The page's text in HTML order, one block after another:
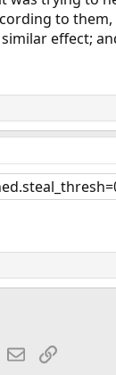
to
effect;
EmailLink